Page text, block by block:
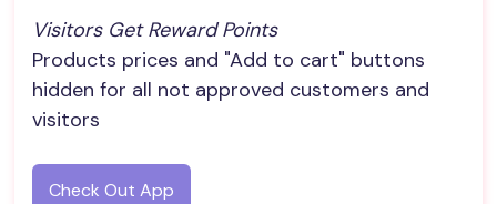
Visitors Get Reward Points
Products prices and "Add to cart" buttons
hidden for all not approved customers and
visitors
Check Out App